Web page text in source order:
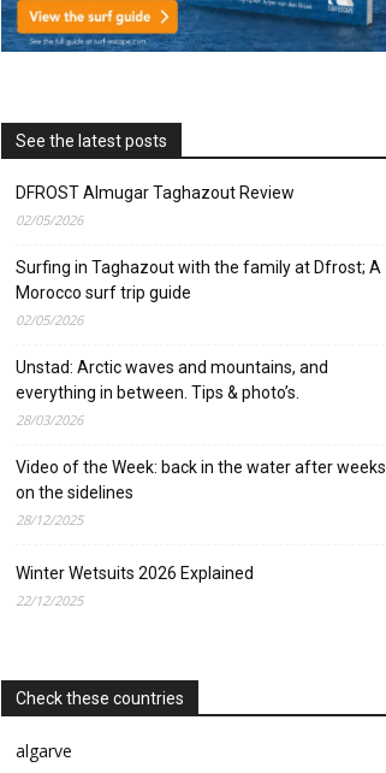
See the latest posts
DFROST Almugar Taghazout Review
02/05/2026
Surfing in Taghazout with the family at Dfrost; A
Morocco surf trip guide
02/05/2026
Unstad: Arctic waves and mountains, and
everything in between. Tips & photo’s.
28/03/2026
Video of the Week: back in the water after weeks
on the sidelines
28/12/2025
Winter Wetsuits 2026 Explained
22/12/2025
Check these countries
algarve